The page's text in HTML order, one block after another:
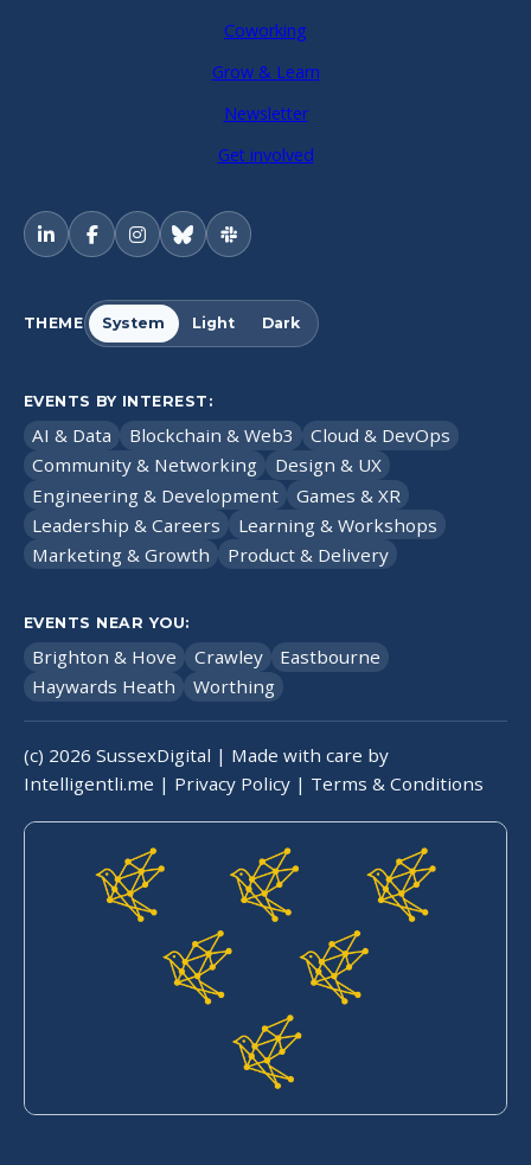
Coworking
Grow & Learn
Newsletter
Get involved
THEME System Light Dark
EVENTS BY INTEREST:
AI & Data Blockchain & Web3
Cloud & DevOps
Community & Networking
Design & UX
Engineering & Development
Games & XR
Leadership & Careers
Learning & Workshops
Marketing & Growth
Product & Delivery
EVENTS NEAR YOU:
Brighton & Hove Crawley
Eastbourne
Haywards Heath
Worthing
(c) 2026 SussexDigital | Made with care by
Intelligentli.me | Privacy Policy | Terms & Conditions